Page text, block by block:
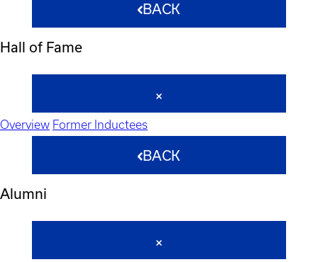
BACK
Hall of Fame
Overview Former Inductees
BACK
Alumni